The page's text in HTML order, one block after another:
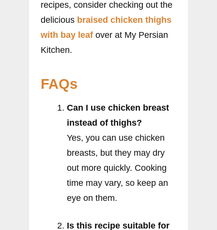
recipes, consider checking out the
delicious braised chicken thighs
with bay leaf over at My Persian
Kitchen.
FAQs
Can I use chicken breast
instead of thighs?
Yes, you can use chicken
breasts, but they may dry
out more quickly. Cooking
time may vary, so keep an
eye on them.
Is this recipe suitable for